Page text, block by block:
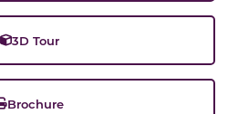
3D Tour
Brochure